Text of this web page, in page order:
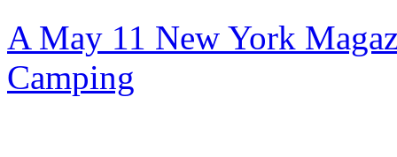
A May 11 New York
Camping